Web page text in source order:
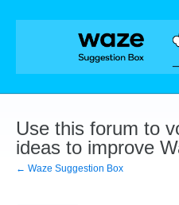
Skip
Use this forum to
ideas to improve
← Waze Suggestion Box